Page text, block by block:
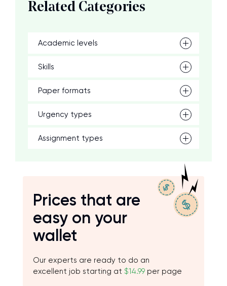
Related Categories
Academic levels
Skills
Paper formats
Urgency types
Assignment types
Prices that are
easy on your
wallet
Our experts are ready to do an
excellent job starting at $14.99 per page